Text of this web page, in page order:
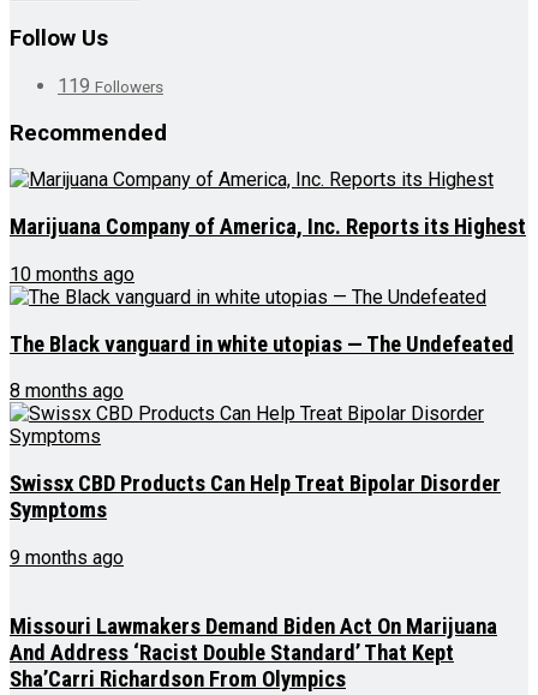
Follow Us
119 Followers
Recommended
Marijuana Company of America, Inc. Reports its Highest
10 months ago
The Black vanguard in white utopias — The Undefeated
8 months ago
Swissx CBD Products Can Help Treat Bipolar Disorder
Symptoms
9 months ago
Missouri Lawmakers Demand Biden Act On Marijuana
And Address ‘Racist Double Standard’ That Kept
Sha’Carri Richardson From Olympics